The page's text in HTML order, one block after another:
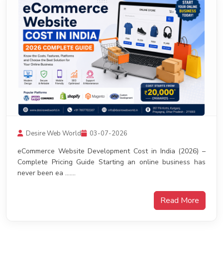
Desire Web World 03-07-2026
eCommerce Website Development Cost in India (2026) –
Complete Pricing Guide Starting an online business has
never been ea .......
Read More